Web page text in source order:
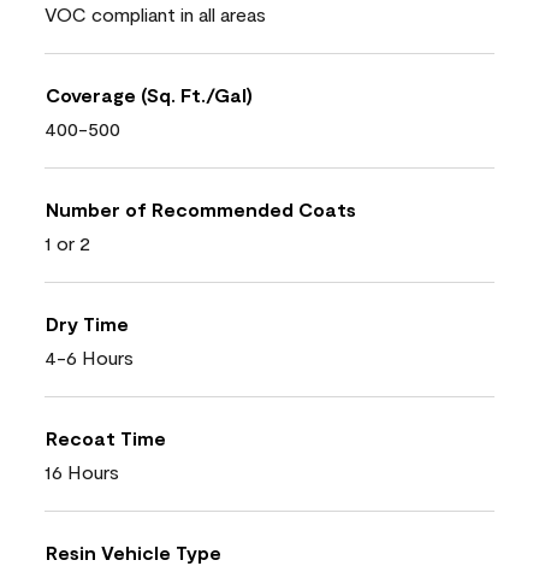
VOC compliant in all areas
Coverage (Sq. Ft./Gal)
400-500
Number of Recommended Coats
1 or 2
Dry Time
4-6 Hours
Recoat Time
16 Hours
Resin Vehicle Type